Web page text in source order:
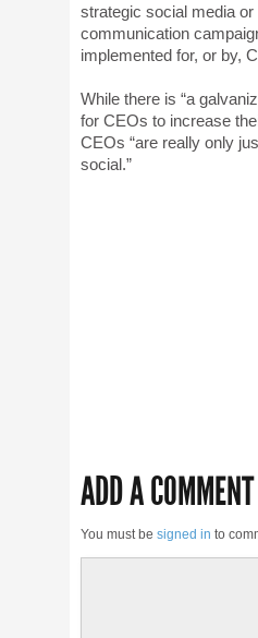
strategic social media or
communication
implemented for, or by,
While there is “a
for CEOs to increase
CEOs “are really only
social.”
ADD A COMMENT
You must be signed in to